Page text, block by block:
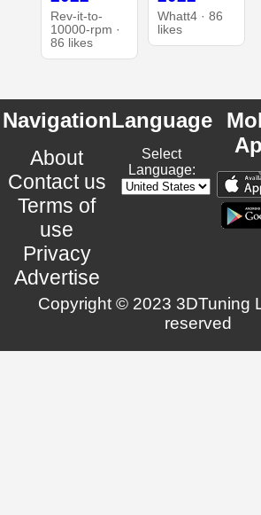
Rev-it-to-
10000-rpm ·
86 likes
Whatt4 · 86
likes
Navigation
About
Contact us
Terms of
use
Privacy
Advertise
Language
Select
Language:
Copyright © 2023 3DTuning
reserved